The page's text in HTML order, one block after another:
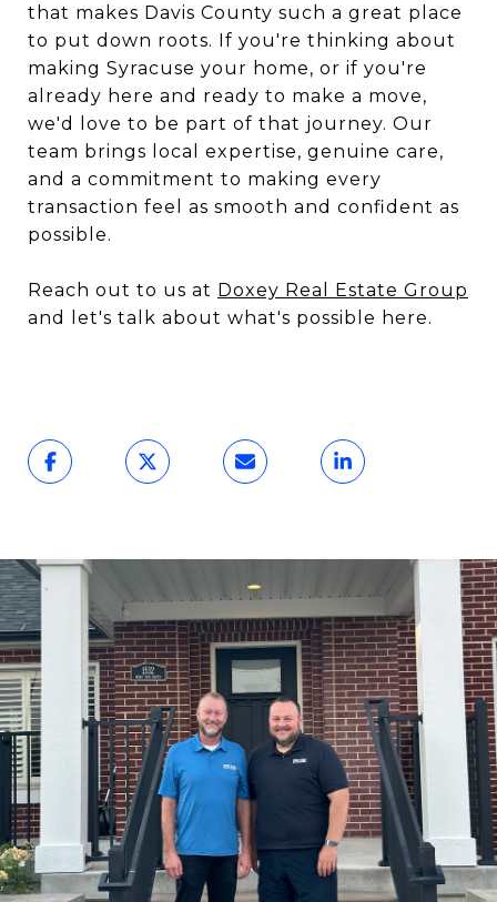
that makes Davis County such a great place
to put down roots. If you're thinking about
making Syracuse your home, or if you're
already here and ready to make a move,
we'd love to be part of that journey. Our
team brings local expertise, genuine care,
and a commitment to making every
transaction feel as smooth and confident as
possible.
Reach out to us at Doxey Real Estate Group
and let's talk about what's possible here.